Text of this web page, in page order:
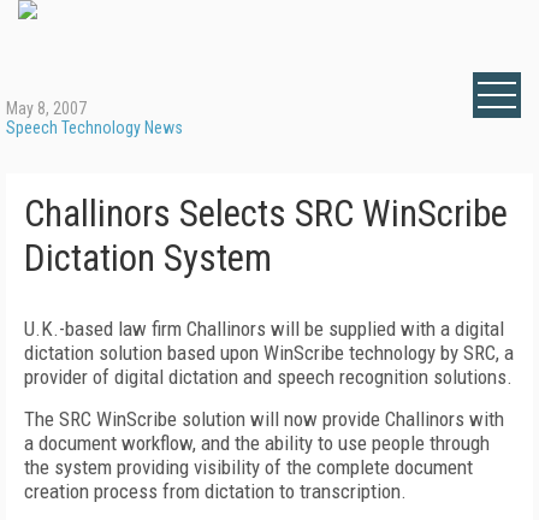
May 8, 2007
Speech Technology News
Challinors Selects SRC WinScribe
Dictation System
U.K.-based law firm Challinors will be supplied with a digital
dictation solution based upon WinScribe technology by SRC, a
provider of digital dictation and speech recognition solutions.
The SRC WinScribe solution will now provide Challinors with
a document workflow, and the ability to use people through
the system providing visibility of the complete document
creation process from dictation to transcription.